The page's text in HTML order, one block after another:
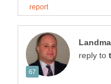
reply to